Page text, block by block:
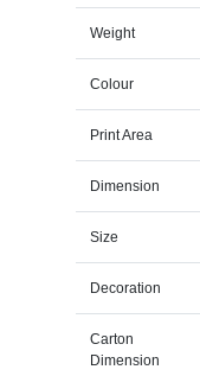
Weight
Colour
Print Area
Dimension
Size
Decoration
Carton
Dimension